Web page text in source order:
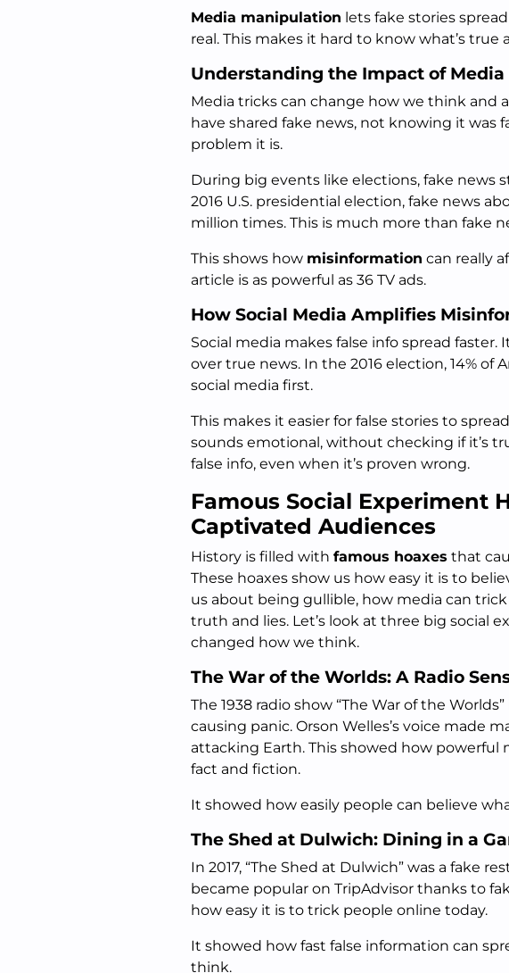
Media manipulation lets fake stories
real. This makes it hard to know what’s true
Understanding the Impact of
Media tricks can change how we think and
have shared fake news, not knowing it was
problem it is.
During big events like elections, fake news
2016 U.S. presidential election, fake news
million times. This is much more than fake
This shows how misinformation can really
article is as powerful as 36 TV ads.
How Social Media Amplifies
Social media makes false info spread
over true news. In the 2016 election, 14% of
social media first.
This makes it easier for false stories to
sounds emotional, without checking if it’s
false info, even when it’s proven wrong.
Famous Social Experiment
Captivated Audiences
History is filled with famous hoaxes that
These hoaxes show us how easy it is to
us about being gullible, how media can
truth and lies. Let’s look at three big social
changed how we think.
The War of the Worlds: A Radio
The 1938 radio show “The War of the
causing panic. Orson Welles’s voice made
attacking Earth. This showed how powerful
fact and fiction.
It showed how easily people can believe
The Shed at Dulwich: Dining in a
In 2017, “The Shed at Dulwich” was a fake
became popular on TripAdvisor thanks to
how easy it is to trick people online today.
It showed how fast false information can
think.